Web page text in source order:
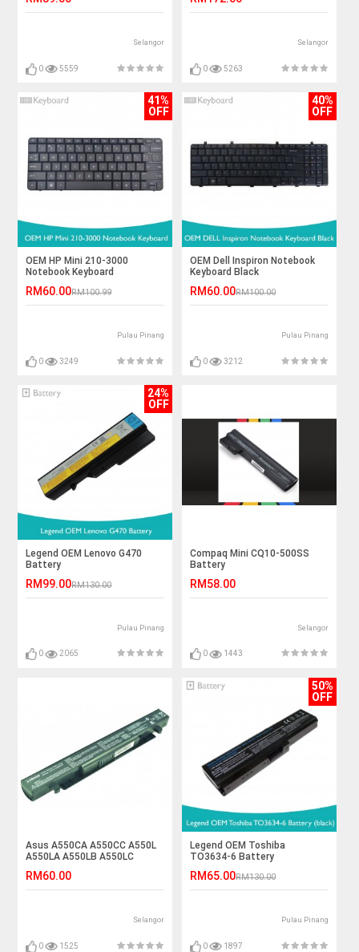
Selangor
0 5559
Selangor
0 5263
41%
OFF
OEM HP Mini 210-3000
Notebook Keyboard
RM60.00RM100.99
Pulau Pinang
0 3249
40%
OFF
OEM Dell Inspiron Notebook
Keyboard Black
RM60.00RM100.00
Pulau Pinang
0 3212
24%
OFF
Legend OEM Lenovo G470
Battery
RM99.00RM130.00
Pulau Pinang
0 2065
Compaq Mini CQ10-500SS
Battery
RM58.00
Selangor
0 1443
Asus A550CA A550CC A550L
A550LA A550LB A550LC
RM60.00
Selangor
0 1525
50%
OFF
Legend OEM Toshiba
TO3634-6 Battery
RM65.00RM130.00
Pulau Pinang
0 1897